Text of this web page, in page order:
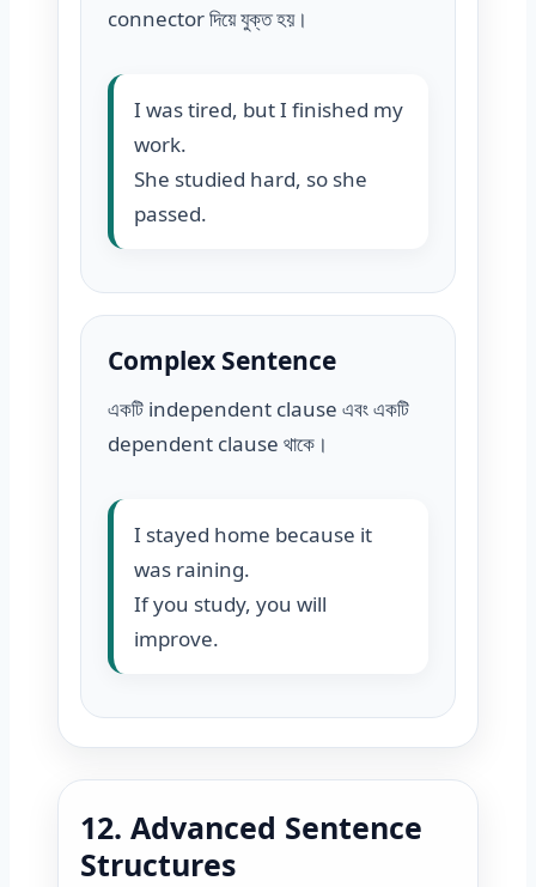
connector দিয়ে যুক্ত হয়।
I was tired, but I finished my
work.
She studied hard, so she
passed.
Complex Sentence
একটি independent clause এবং একটি
dependent clause থাকে।
I stayed home because it
was raining.
If you study, you will
improve.
12. Advanced Sentence
Structures